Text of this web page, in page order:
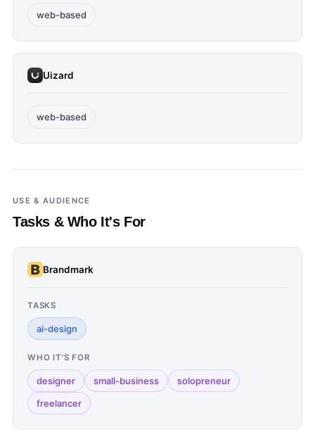
web-based
Uizard
web-based
USE & AUDIENCE
Tasks & Who It's For
Brandmark
TASKS
ai-design
WHO IT'S FOR
designer small-business
solopreneur
freelancer